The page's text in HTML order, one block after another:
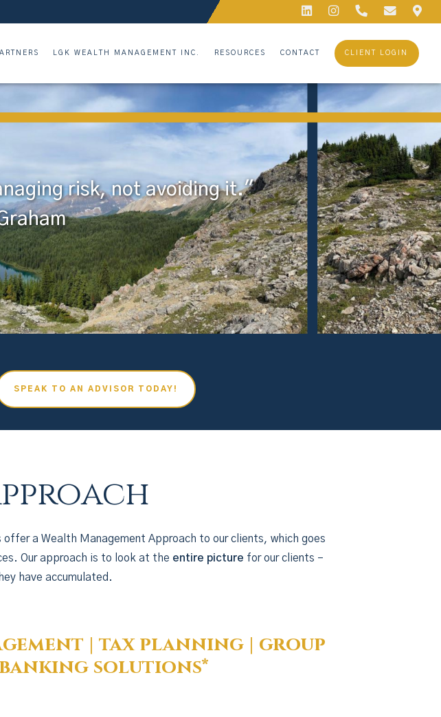
LGK WEALTH MANAGEMENT INC. RESOURCES CONTACT CLIENT LOGIN
risk, not avoiding it."
SPEAK TO AN ADVISOR TODAY!
a Wealth Management Approach to our clients, which goes
Our approach is to look at the entire picture for our clients –
have accumulated.
| tax planning | group
solutions*